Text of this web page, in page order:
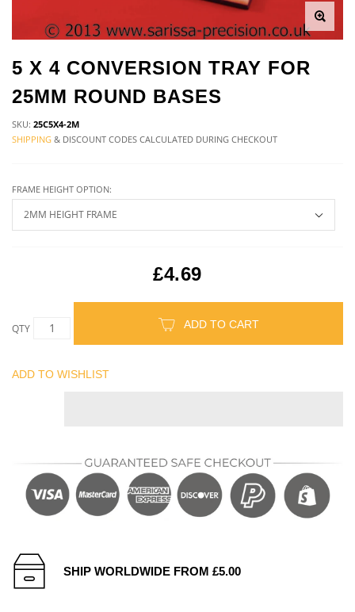
5 X 4 CONVERSION TRAY FOR
25MM ROUND BASES
SKU: 25C5X4-2M
SHIPPING & DISCOUNT CODES CALCULATED DURING CHECKOUT
FRAME HEIGHT OPTION:
£4.69
QTY ADD TO CART
ADD TO WISHLIST
SHIP WORLDWIDE FROM £5.00